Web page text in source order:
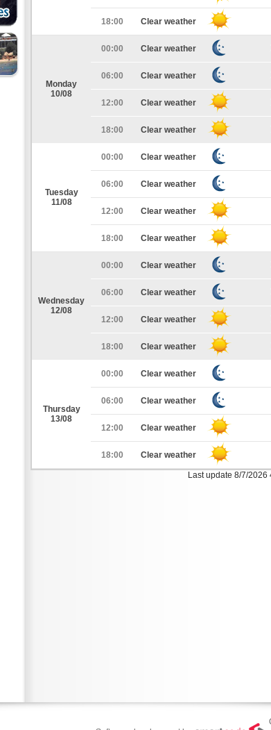
18:00 Clear weather
Monday
10/08
00:00 Clear weather
06:00 Clear weather
12:00 Clear weather
18:00 Clear weather
Tuesday
11/08
00:00 Clear weather
06:00 Clear weather
12:00 Clear weather
18:00 Clear weather
Wednesday
12/08
00:00 Clear weather
06:00 Clear weather
12:00 Clear weather
18:00 Clear weather
Thursday
13/08
00:00 Clear weather
06:00 Clear weather
12:00 Clear weather
18:00 Clear weather
Last update 8/7/2026